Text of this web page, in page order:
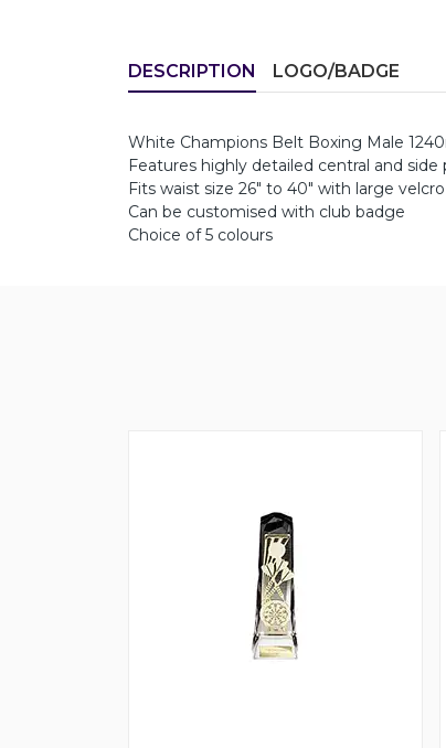
DESCRIPTION LOGO/BADGE
White Champions Belt Boxing Male
Features highly detailed central and
Fits waist size 26" to 40" with large
Can be customised with club badge
Choice of 5 colours